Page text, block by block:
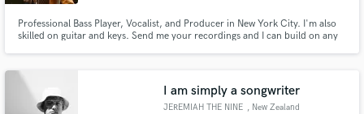
Professional Bass Player, Vocalist, and Producer in New York City. I'm also
skilled on guitar and keys. Send me your recordings and I can build on any
I am simply a songwriter
JEREMIAH THE NINE , New Zealand